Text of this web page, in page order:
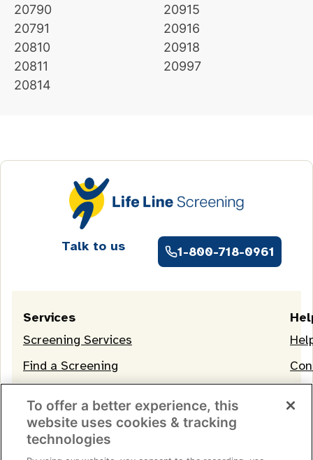
20790
20791
20810
20811
20814
20915
20916
20918
20997
Talk to us 1-800-718-0961
Services
Screening Services
Find a Screening
To offer a better experience, this
website uses cookies & tracking
technologies